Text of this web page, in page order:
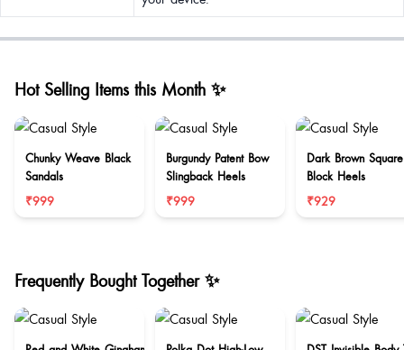
Hot Selling Items this Month ✨
Chunky Weave Black
Sandals
₹999
Burgundy Patent Bow
Slingback Heels
₹999
Dark Brown
Block Heels
₹929
Frequently Bought Together ✨